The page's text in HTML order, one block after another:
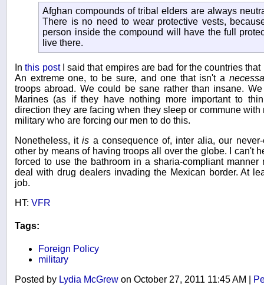
Afghan compounds of tribal elders are always
There is no need to wear protective vests,
person inside the compound will have the full
live there.
Inthis postI said that empires are bad for the countries
An extreme one, to be sure, and one that isn't a
troops abroad. We could be sane rather than insane.
Marines (as if they have nothing more important to
direction they are facing when they sleep or commune
military who are forcing our men to do this.
Nonetheless, itis a consequence of, inter alia, our
other by means of having troops all over the globe. I can't
forced to use the bathroom in a sharia-compliant
deal with drug dealers invading the Mexican border. At
job.
HT: VFR
Tags:
Foreign Policy
military
Posted by Lydia McGrew on October 27, 2011 11:45 AM